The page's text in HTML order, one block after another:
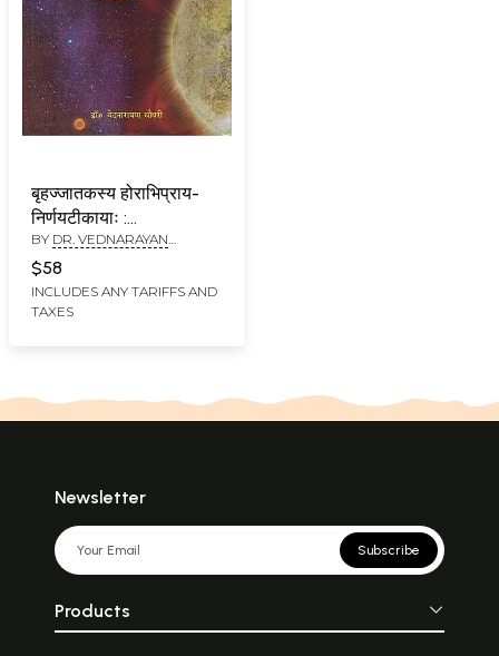
बृहज्जातकस्य होराभिप्राय-
निर्णयटीकायाः :
Commentary on Brihat
Jataka
BY DR. VEDNARAYAN
$58
INCLUDES ANY TARIFFS AND
TAXES
Newsletter
Subscribe
Products